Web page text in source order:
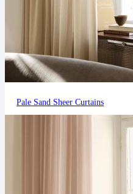
Pale Sand Sheer Curtains